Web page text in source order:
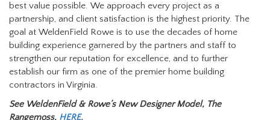
best value possible. We approach every project as a
partnership, and client satisfaction is the highest priority. The
goal at WeldenField Rowe is to use the decades of home
building experience garnered by the partners and staff to
strengthen our reputation for excellence, and to further
establish our firm as one of the premier home building
contractors in Virginia.
See WeldenField & Rowe’s New Designer Model, The
Rangemoss, HERE.